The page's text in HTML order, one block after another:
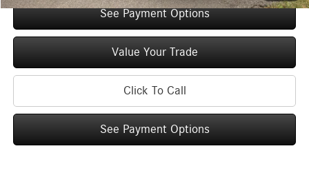
See Payment Options
Value Your Trade
Click To Call
See Payment Options